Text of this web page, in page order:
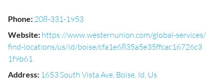
Phone: 208-331-1953
Website: https://www.westernunion.com/global-services/
find-locations/us/id/boise/cfa1e6835a5e35ffcac16726c3
1f9b61
Address: 1653 South Vista Ave, Boise, Id, Us